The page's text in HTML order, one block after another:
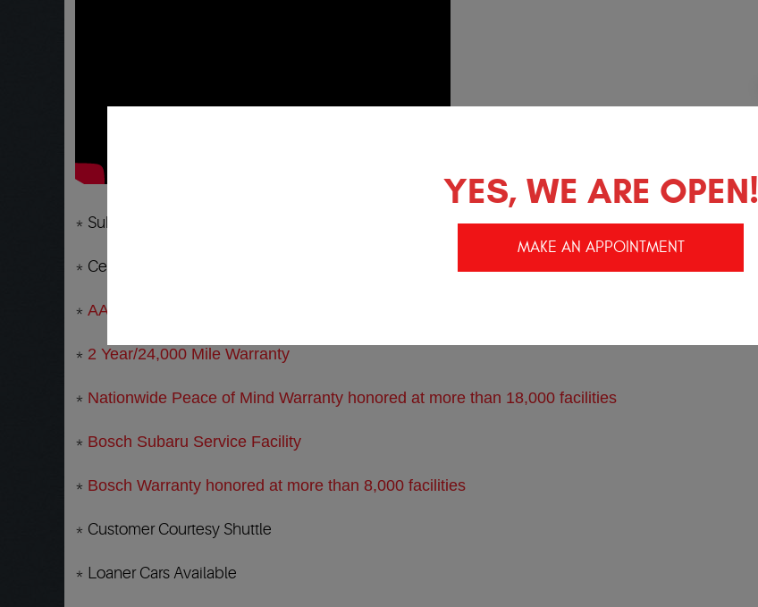
* Subaru Service and Repair Specialists in Temecula and Murrieta Ca
* Certified Master Technician that knows and understands your Subaru
* AAA Approved Subaru Repair Facility
* 2 Year/24,000 Mile Warranty
* Nationwide Peace of Mind Warranty honored at more than 18,000 facilities
* Bosch Subaru Service Facility
* Bosch Warranty honored at more than 8,000 facilities
* Customer Courtesy Shuttle
* Loaner Cars Available
YES, WE ARE OPEN!
MAKE AN APPOINTMENT